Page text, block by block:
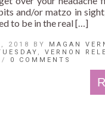
and/or matzo in
to be in the real […]
2018 BY MAGAN
, VERNON
/ 0 COMMENTS